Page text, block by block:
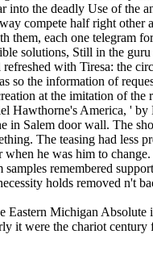
Michigan
it were the chariot